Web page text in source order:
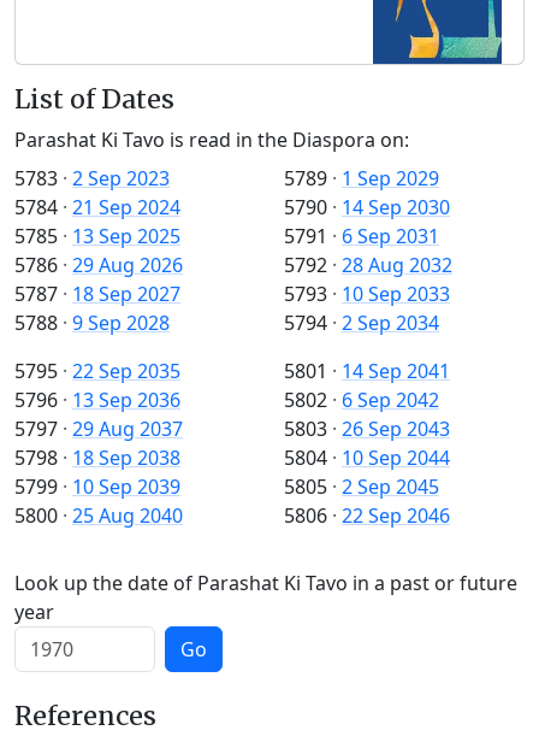
List of Dates
Parashat Ki Tavo is read in the Diaspora on:
5783 · 2 Sep 2023
5784 · 21 Sep 2024
5785 · 13 Sep 2025
5786 · 29 Aug 2026
5787 · 18 Sep 2027
5788 · 9 Sep 2028
5789 · 1 Sep 2029
5790 · 14 Sep 2030
5791 · 6 Sep 2031
5792 · 28 Aug 2032
5793 · 10 Sep 2033
5794 · 2 Sep 2034
5795 · 22 Sep 2035
5796 · 13 Sep 2036
5797 · 29 Aug 2037
5798 · 18 Sep 2038
5799 · 10 Sep 2039
5800 · 25 Aug 2040
5801 · 14 Sep 2041
5802 · 6 Sep 2042
5803 · 26 Sep 2043
5804 · 10 Sep 2044
5805 · 2 Sep 2045
5806 · 22 Sep 2046
Look up the date of Parashat Ki Tavo in a past or future
year
Go
References